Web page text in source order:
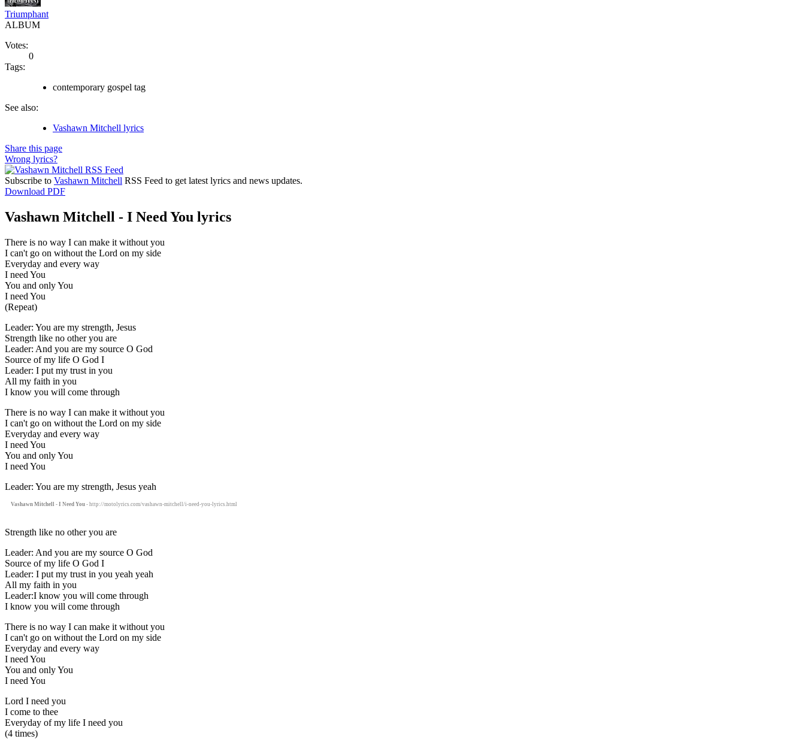
Triumphant
ALBUM
Votes:
0
Tags:
contemporary gospel tag
See also:
Vashawn Mitchell lyrics
Share this page
Wrong lyrics?
Subscribe to Vashawn Mitchell RSS Feed to get latest lyrics and news updates.
Download PDF
Vashawn Mitchell - I Need You lyrics
There is no way I can make it without you
I can't go on without the Lord on my side
Everyday and every way
I need You
You and only You
I need You
(Repeat)
Leader: You are my strength, Jesus
Strength like no other you are
Leader: And you are my source O God
Source of my life O God I
Leader: I put my trust in you
All my faith in you
I know you will come through
There is no way I can make it without you
I can't go on without the Lord on my side
Everyday and every way
I need You
You and only You
I need You
Leader: You are my strength, Jesus yeah
Vashawn Mitchell - I Need You - http://motolyrics.com/vashawn-mitchell/i-need-you-lyrics.html
Strength like no other you are
Leader: And you are my source O God
Source of my life O God I
Leader: I put my trust in you yeah yeah
All my faith in you
Leader:I know you will come through
I know you will come through
There is no way I can make it without you
I can't go on without the Lord on my side
Everyday and every way
I need You
You and only You
I need You
Lord I need you
I come to thee
Everyday of my life I need you
(4 times)